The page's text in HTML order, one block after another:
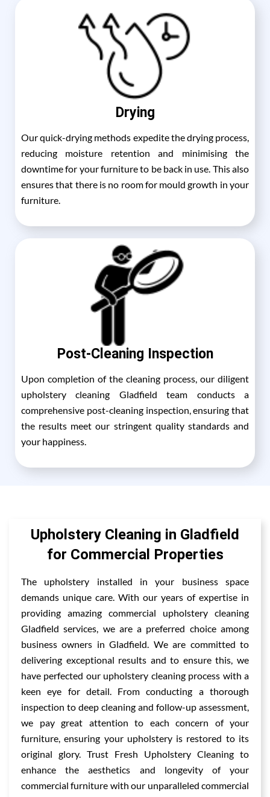
Drying
Our quick-drying methods expedite the drying process,
reducing moisture retention and minimising the
downtime for your furniture to be back in use. This also
ensures that there is no room for mould growth in your
furniture.
Post-Cleaning Inspection
Upon completion of the cleaning process, our diligent
upholstery cleaning Gladfield team conducts a
comprehensive post-cleaning inspection, ensuring that
the results meet our stringent quality standards and
your happiness.
Upholstery Cleaning in Gladfield
for Commercial Properties
The upholstery installed in your business space
demands unique care. With our years of expertise in
providing amazing commercial upholstery cleaning
Gladfield services, we are a preferred choice among
business owners in Gladfield. We are committed to
delivering exceptional results and to ensure this, we
have perfected our upholstery cleaning process with a
keen eye for detail. From conducting a thorough
inspection to deep cleaning and follow-up assessment,
we pay great attention to each concern of your
furniture, ensuring your upholstery is restored to its
original glory. Trust Fresh Upholstery Cleaning to
enhance the aesthetics and longevity of your
commercial furniture with our unparalleled commercial